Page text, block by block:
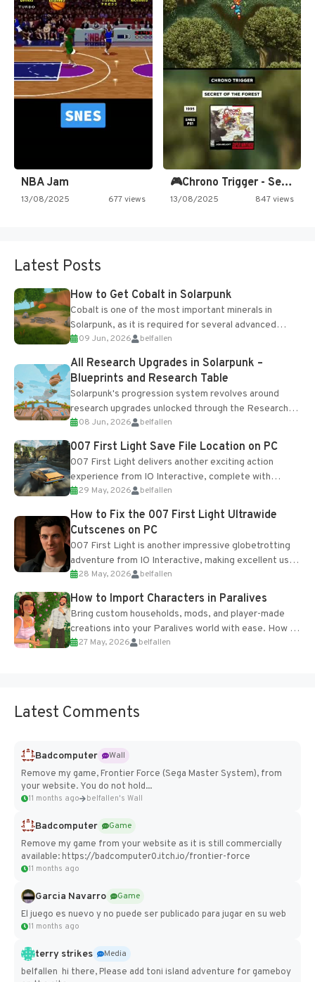
NBA Jam
13/08/2025 677 views
🎮Chrono Trigger - Secret of…
13/08/2025 847 views
Latest Posts
How to Get Cobalt in Solarpunk
Cobalt is one of the most important minerals in
Solarpunk, as it is required for several advanced
upgrades and crafting...
09 Jun, 2026 belfallen
All Research Upgrades in Solarpunk –
Blueprints and Research Table
Solarpunk's progression system revolves around
research upgrades unlocked through the Research
Table and Blueprints obtained from the Tradebot.
Most new...
08 Jun, 2026 belfallen
007 First Light Save File Location on PC
007 First Light delivers another exciting action
experience from IO Interactive, complete with
optional online features and limited cross-
progression support....
29 May, 2026 belfallen
How to Fix the 007 First Light Ultrawide
Cutscenes on PC
007 First Light is another impressive globetrotting
adventure from IO Interactive, making excellent use
of the studio’s proprietary Glacier Engine....
28 May, 2026 belfallen
How to Import Characters in Paralives
Bring custom households, mods, and player-made
creations into your Paralives world with ease. How to
Add Imported Characters in Paralives...
27 May, 2026 belfallen
Latest Comments
Badcomputer
Wall
Remove my game, Frontier Force (Sega Master System), from
your website. You do not hold...
11 months ago belfallen's Wall
Badcomputer
Game
Remove my game from your website as it is still commercially
available: https://badcomputer0.itch.io/frontier-force
11 months ago
Garcia Navarro
Game
El juego es nuevo y no puede ser publicado para jugar en su web
11 months ago
terry strikes
Media
belfallen hi there, Please add toni island adventure for gameboy